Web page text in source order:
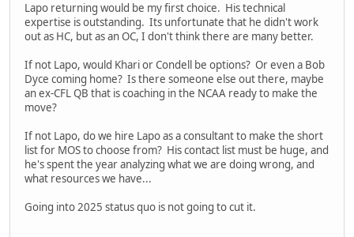
Lapo returning would be my first choice. His technical
expertise is outstanding. Its unfortunate that he didn't work
out as HC, but as an OC, I don't think there are many better.
If not Lapo, would Khari or Condell be options? Or even a Bob
Dyce coming home? Is there someone else out there, maybe
an ex-CFL QB that is coaching in the NCAA ready to make the
move?
If not Lapo, do we hire Lapo as a consultant to make the short
list for MOS to choose from? His contact list must be huge, and
he's spent the year analyzing what we are doing wrong, and
what resources we have...
Going into 2025 status quo is not going to cut it.